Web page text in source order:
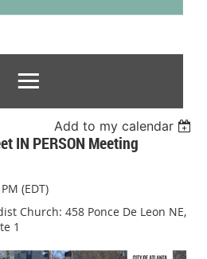
Add to my calendar
IN PERSON Meeting
(EDT)
Church: 458 Ponce De Leon NE,
1